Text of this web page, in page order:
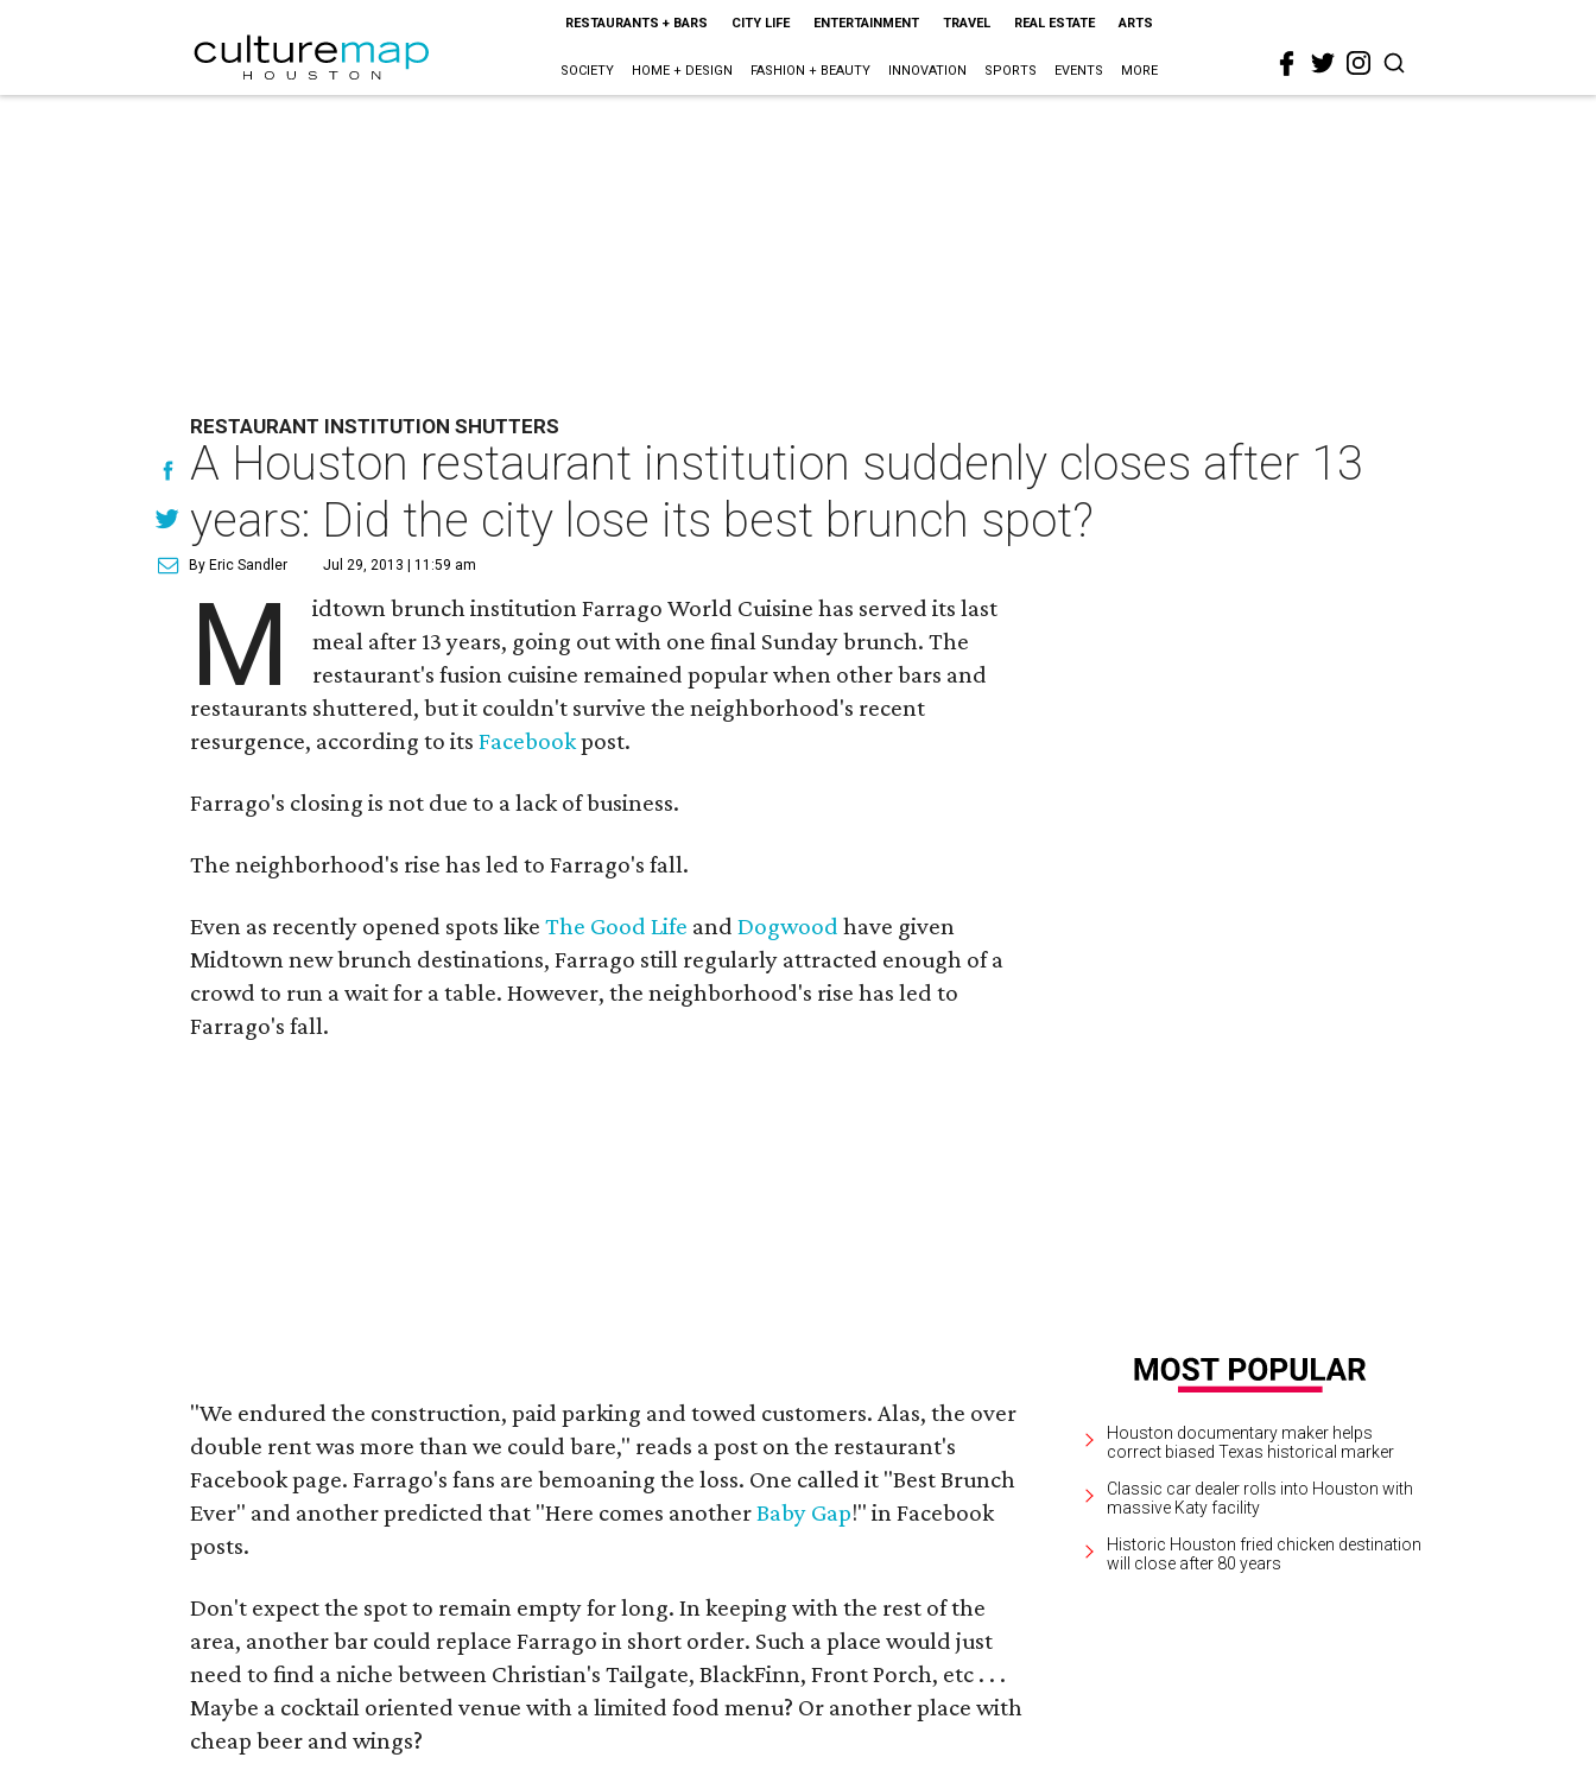
RESTAURANTS + BARS CITY LIFE ENTERTAINMENT TRAVEL REAL ESTATE ARTS
SOCIETY HOME + DESIGN FASHION + BEAUTY INNOVATION SPORTS EVENTS MORE
RESTAURANT INSTITUTION SHUTTERS
A Houston restaurant institution suddenly closes after 13
years: Did the city lose its best brunch spot?
By Eric Sandler Jul 29, 2013 | 11:59 am
M
idtown brunch institution Farrago World Cuisine has served its last
meal after 13 years, going out with one final Sunday brunch. The
restaurant's fusion cuisine remained popular when other bars and
restaurants shuttered, but it couldn't survive the neighborhood's recent
resurgence, according to its Facebookpost.
Farrago's closing is not due to a lack of business.
The neighborhood's rise has led to Farrago's fall.
Even as recently opened spots like The Good Life and Dogwood have given
Midtown new brunch destinations, Farrago still regularly attracted enough of a
crowd to run a wait for a table. However, the neighborhood's rise has led to
Farrago's fall.
"We endured the construction, paid parking and towed customers. Alas, the over
double rent was more than we could bare," reads a post on the restaurant's
Facebook page. Farrago's fans are bemoaning the loss. One called it "Best Brunch
Ever" and another predicted that "Here comes anotherBaby Gap!" in Facebook
posts.
Don't expect the spot to remain empty for long. In keeping with the rest of the
area, another bar could replace Farrago in short order. Such a place would just
need to find a niche between Christian's Tailgate, BlackFinn, Front Porch, etc . . .
Maybe a cocktail oriented venue with a limited food menu? Or another place with
cheap beer and wings?
Houston documentary maker helps
correct biased Texas historical marker
Classic car dealer rolls into Houston with
massive Katy facility
Historic Houston fried chicken destination
will close after 80 years